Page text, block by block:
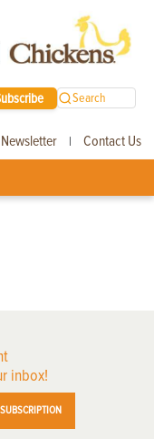
Search
Newsletter | Contact Us
inbox!
SUBSCRIPTION